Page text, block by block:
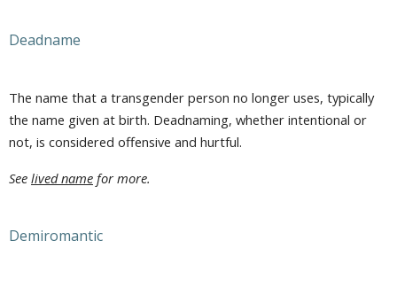
Deadname
The name that a transgender person no longer uses, typically
the name given at birth. Deadnaming, whether intentional or
not, is considered offensive and hurtful.
See lived name for more.
Demiromantic